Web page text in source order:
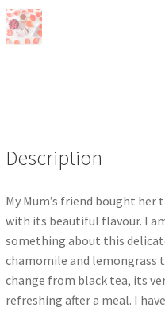
Description
My Mum’s friend bought
with its beautiful flavour. I
something about this
chamomile and lemongrass
change from black tea, its
refreshing after a meal. I